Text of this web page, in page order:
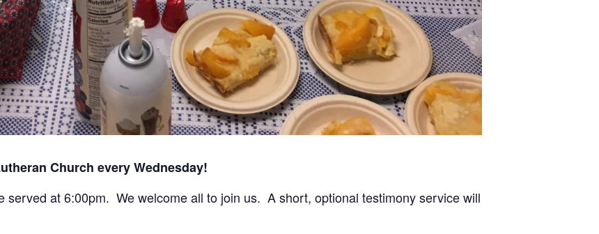
Church every Wednesday!
served at 6:00pm. We welcome all to join us. A short, optional testimony service will